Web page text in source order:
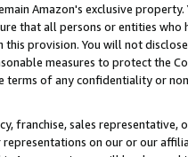
Amazon's exclusive property.
that all persons or entities who
provision. You will not
measures to protect the
terms of any confidentiality or
franchise, sales representative,
on our or our